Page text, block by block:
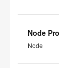
Node